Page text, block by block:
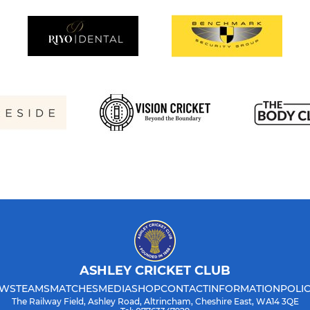
ASHLEY CRICKET CLUB
TEAMSMATCHESMEDIASHOPCONTACTINFORMATION
The Railway Field, Ashley Road, Altrincham, Cheshire East, WA14 3QE